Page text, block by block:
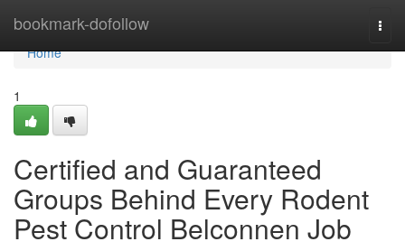
bookmark-dofollow
Home
Home
1
Certified and Guaranteed
Groups Behind Every Rodent
Pest Control Belconnen Job